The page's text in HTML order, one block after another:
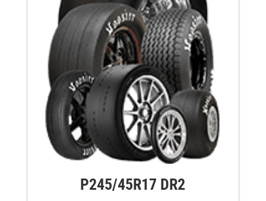
P245/45R17 DR2